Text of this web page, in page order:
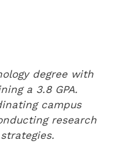
degree with
a 3.8 GPA.
campus
research